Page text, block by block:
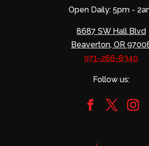
Open Daily: 5pm -
8687 SW Hall Blvd
Beaverton, OR
971-266-8340
Follow us: